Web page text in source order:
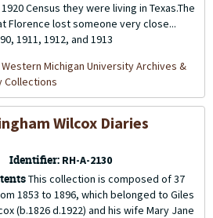
Census they were living in Texas.The
Florence lost someone very close...
1911, 1912, and 1913
Western Michigan University Archives &
Collections
Wilcox Diaries
Identifier: RH-A-2130
This collection is composed of 37
1853 to 1896, which belonged to Giles
(b.1826 d.1922) and his wife Mary Jane